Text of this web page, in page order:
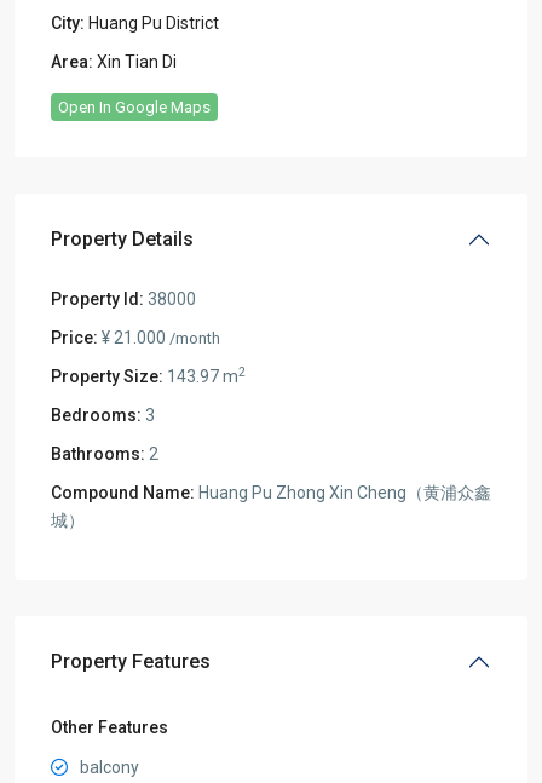
City: Huang Pu District
Area: Xin Tian Di
Open In Google Maps
Property Details
Property Id: 38000
Price: ¥ 21.000 /month
Property Size: 143.97 m2
Bedrooms: 3
Bathrooms: 2
Compound Name: Huang Pu Zhong Xin Cheng（黄浦众鑫
城）
Property Features
Other Features
balcony